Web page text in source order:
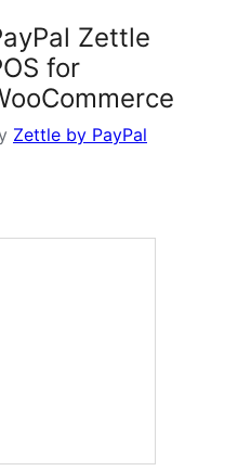
Zettle
for
Zettle by PayPal